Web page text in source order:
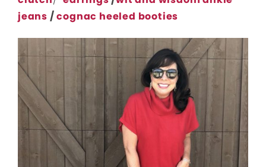
jeans /cognac heeled booties